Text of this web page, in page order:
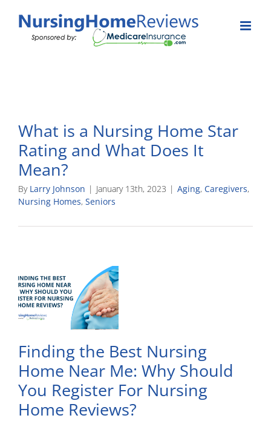
What is a Nursing Home Star
Rating and What Does It
Mean?
By Larry Johnson | January 13th, 2023 | Aging, Caregivers,
Nursing Homes, Seniors
Finding the Best Nursing
Home Near Me: Why Should
You Register For Nursing
Home Reviews?